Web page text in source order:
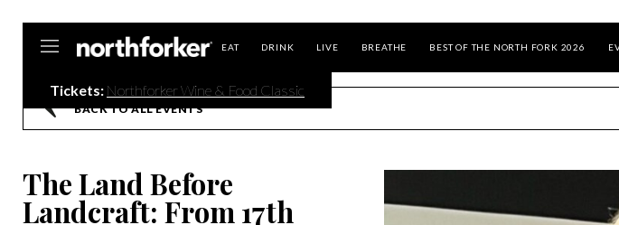
EAT DRINK LIVE BREATHE BEST OF THE NORTH FORK 2026
Tickets: Northforker Wine & Food Classic
BACK TO ALL EVENTS
The Land Before
Landcraft: From 17th